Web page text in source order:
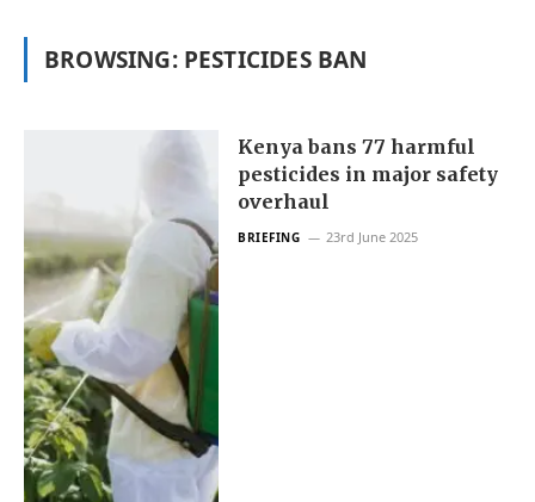
BROWSING: PESTICIDES BAN
Kenya bans 77 harmful
pesticides in major safety
overhaul
BRIEFING 23rd June 2025